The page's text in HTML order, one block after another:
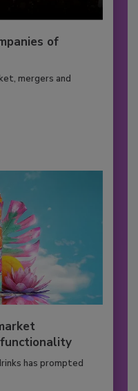
of
mergers and
has prompted